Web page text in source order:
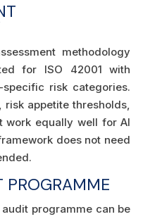
methodology
for ISO 42001 with
risk categories.
risk appetite thresholds,
work equally well for AI
does not need
PROGRAMME
audit programme can be